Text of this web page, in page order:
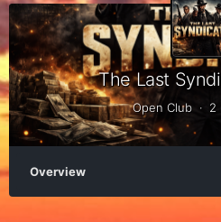
The Last
Open Club · 2
Overview